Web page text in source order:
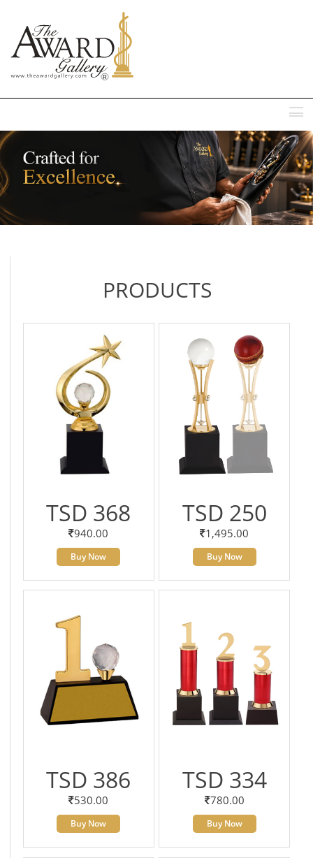
PRODUCTS
TSD 368
940.00
Buy Now
TSD 250
1,495.00
Buy Now
TSD 386
530.00
Buy Now
TSD 334
780.00
Buy Now